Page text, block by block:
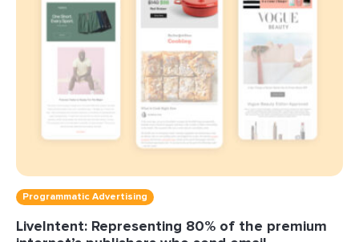
Programmatic Advertising
LiveIntent: Representing 80% of the premium